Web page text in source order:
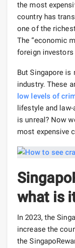
the most
country has
one of the
The “economic
foreign investors
But Singapore is
industry. These
low levels of
lifestyle and
is unreal? Now
most expensive
what is
In 2023, the
increase the
the